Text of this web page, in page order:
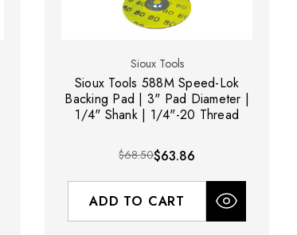
Sioux Tools
Sioux Tools 588M Speed-Lok
Backing Pad | 3" Pad Diameter |
1/4" Shank | 1/4"-20 Thread
$68.50$63.86
ADD TO CART